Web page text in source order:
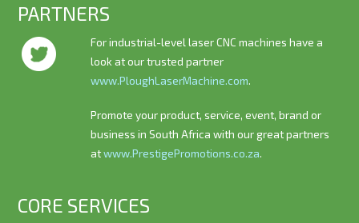
PARTNERS
For industrial-level laser CNC machines have a
look at our trusted partner
www.PloughLaserMachine.com.
Promote your product, service, event, brand or
business in South Africa with our great partners
atwww.PrestigePromotions.co.za.
CORE SERVICES